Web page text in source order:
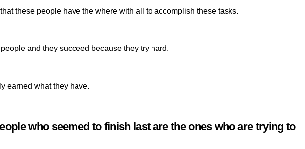
these people have the where with all to accomplish these tasks.
and they succeed because they try hard.
earned what they have.
who seemed to finish last are the ones who are trying to